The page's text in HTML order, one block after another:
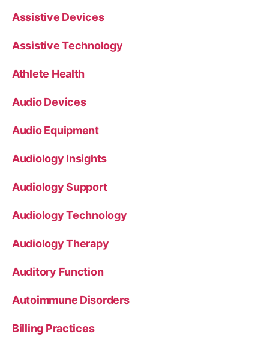
Assistive Devices
Assistive Technology
Athlete Health
Audio Devices
Audio Equipment
Audiology Insights
Audiology Support
Audiology Technology
Audiology Therapy
Auditory Function
Autoimmune Disorders
Billing Practices